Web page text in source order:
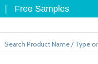
Free Samples
Search